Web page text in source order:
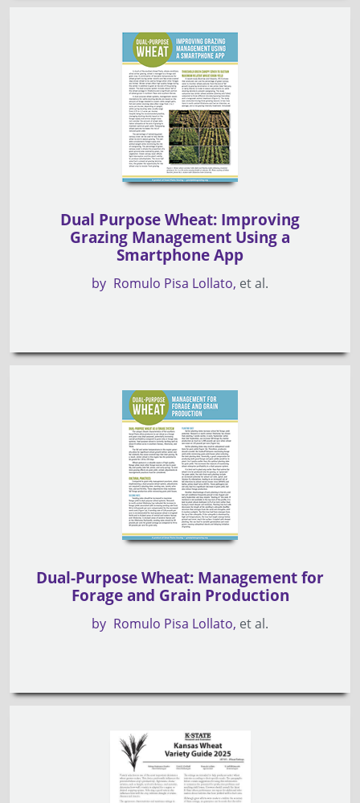
Dual Purpose Wheat: Improving
Grazing Management Using a
Smartphone App
by Romulo Pisa Lollato et al.
Dual-Purpose Wheat: Management for
Forage and Grain Production
by Romulo Pisa Lollato et al.